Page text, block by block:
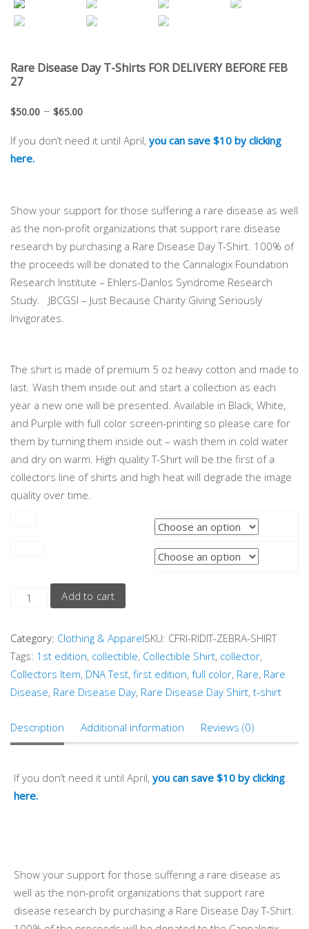
Rare Disease Day T-Shirts FOR DELIVERY BEFORE FEB
27
$50.00 – $65.00
If you don’t need it until April, you can save $10 by clicking
here.
Show your support for those suffering a rare disease as well
as the non-profit organizations that support rare disease
research by purchasing a Rare Disease Day T-Shirt. 100% of
the proceeds will be donated to the Cannalogix Foundation
Research Institute – Ehlers-Danlos Syndrome Research
Study. JBCGSI – Just Because Charity Giving Seriously
Invigorates.
The shirt is made of premium 5 oz heavy cotton and made to
last. Wash them inside out and start a collection as each
year a new one will be presented. Available in Black, White,
and Purple with full color screen-printing so please care for
them by turning them inside out – wash them in cold water
and dry on warm. High quality T-Shirt will be the first of a
collectors line of shirts and high heat will degrade the image
quality over time.
Add to cart
SKU: CFRI-RIDIT-ZEBRA-SHIRT
Category: Clothing & Apparel
Tags: 1st edition, collectible, Collectible Shirt, collector,
Collectors Item, DNA Test, first edition, full color, Rare, Rare
Disease, Rare Disease Day, Rare Disease Day Shirt, t-shirt
Description Additional information Reviews (0)
If you don’t need it until April, you can save $10 by clicking
here.
Show your support for those suffering a rare disease as
well as the non-profit organizations that support rare
disease research by purchasing a Rare Disease Day T-Shirt.